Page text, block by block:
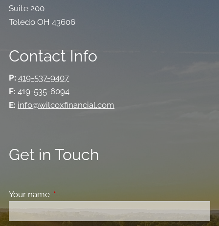
Suite 200
Toledo OH 43606
Contact Info
P: 419-537-9407
F: 419-535-6094
E: info@wilcoxfinancial.com
Get in Touch
Your name This field is required.